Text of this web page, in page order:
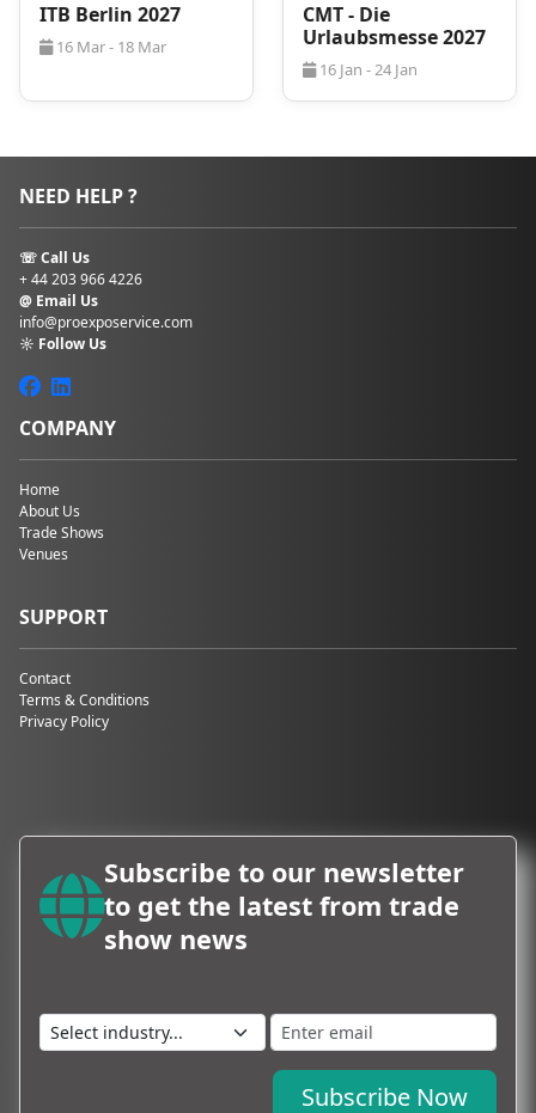
ITB Berlin 2027
16 Mar - 18 Mar
CMT - Die
Urlaubsmesse 2027
16 Jan - 24 Jan
NEED HELP ?
☏ Call Us
+ 44 203 966 4226
@ Email Us
info@proexposervice.com
☼ Follow Us
COMPANY
Home
About Us
Trade Shows
Venues
SUPPORT
Contact
Terms & Conditions
Privacy Policy
Subscribe to our newsletter
to get the latest from trade
show news
Subscribe Now